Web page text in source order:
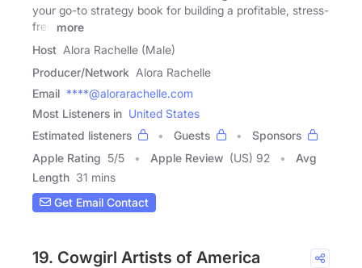
your go-to strategy book for building a profitable, stress-
free
more
Host Alora Rachelle (Male)
Producer/Network Alora Rachelle
Email ****@alorarachelle.com
Most Listeners in United States
Estimated listeners
Guests
Sponsors
Apple Rating 5/5 Apple Review (US) 92
Avg
Length 31 mins
Get Email Contact
19. Cowgirl Artists of America